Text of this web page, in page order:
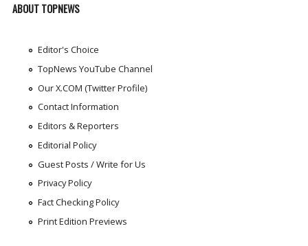
ABOUT TOPNEWS
Editor's Choice
TopNews YouTube Channel
Our X.COM (Twitter Profile)
Contact Information
Editors & Reporters
Editorial Policy
Guest Posts / Write for Us
Privacy Policy
Fact Checking Policy
Print Edition Previews